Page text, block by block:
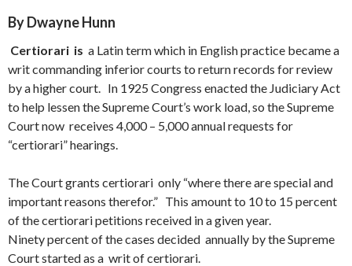
By Dwayne Hunn
Certiorari is a Latin term which in English practice became a
writ commanding inferior courts to return records for review
by a higher court. In 1925 Congress enacted the Judiciary Act
to help lessen the Supreme Court’s work load, so the Supreme
Court now receives 4,000 – 5,000 annual requests for
“certiorari” hearings.
The Court grants certiorari only “where there are special and
important reasons therefor.” This amount to 10 to 15 percent
of the certiorari petitions received in a given year.
Ninety percent of the cases decided annually by the Supreme
Court started as a writ of certiorari.